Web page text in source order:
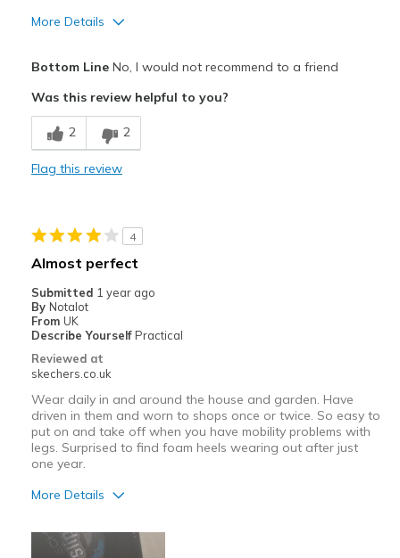
More Details
Cons
Poor Quality
Feels true to width
Sizing
View On Shoes
I'm Really Into Shoes
Bottom LineNo, I would not recommend to a friend
Was this review helpful to you?
2 2
Flag this review
4
Almost perfect
Submitted 1 year ago
By Notalot
From UK
Describe Yourself Practical
Reviewed at
skechers.co.uk
Wear daily in and around the house and garden. Have
driven in them and worn to shops once or twice. So easy to
put on and take off when you have mobility problems with
legs. Surprised to find foam heels wearing out after just
one year.
More Details
Attractive Design